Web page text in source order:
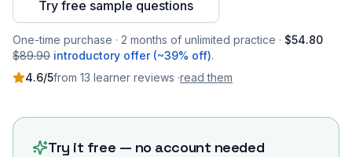
Try free sample questions
One-time purchase · 2 months of unlimited practice · $54.80
$89.90 introductory offer (~39% off).
4.6/5from 13 learner reviews ·read them
Try it free — no account needed